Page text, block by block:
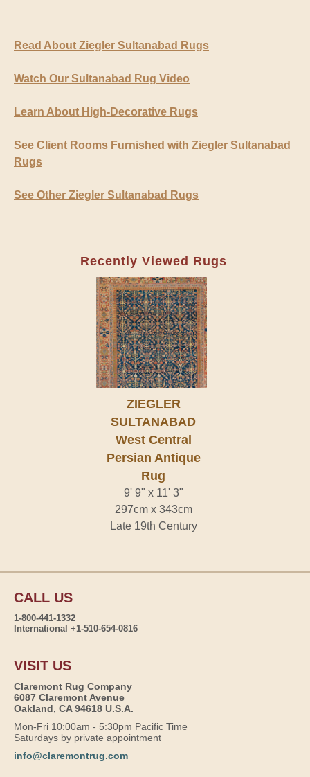
Read About Ziegler Sultanabad Rugs
Watch Our Sultanabad Rug Video
Learn About High-Decorative Rugs
See Client Rooms Furnished with Ziegler Sultanabad
Rugs
See Other Ziegler Sultanabad Rugs
Recently Viewed Rugs
ZIEGLER
SULTANABAD
West Central
Persian Antique
Rug
9' 9" x 11' 3"
297cm x 343cm
Late 19th Century
CALL US
1-800-441-1332
International +1-510-654-0816
VISIT US
Claremont Rug Company
6087 Claremont Avenue
Oakland, CA 94618 U.S.A.
Mon-Fri 10:00am - 5:30pm Pacific Time
Saturdays by private appointment
info@claremontrug.com